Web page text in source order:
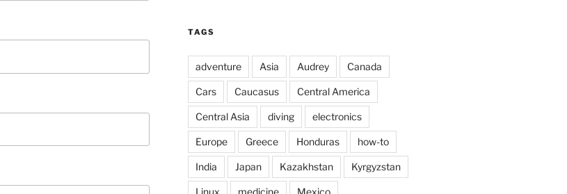
TAGS
adventure Asia Audrey Canada
Cars Caucasus Central America
Central Asia diving electronics
Europe Greece Honduras how-to
India Japan Kazakhstan Kyrgyzstan
Linux medicine Mexico